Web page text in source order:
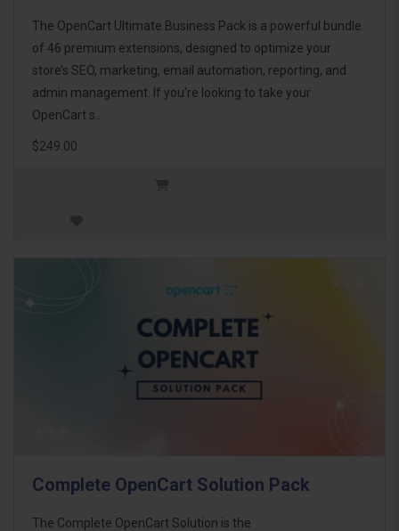
The OpenCart Ultimate Business Pack is a powerful bundle
of 46 premium extensions, designed to optimize your
store’s SEO, marketing, email automation, reporting, and
admin management. If you're looking to take your
OpenCart s..
$249.00
Complete OpenCart Solution Pack
The Complete OpenCart Solution is the